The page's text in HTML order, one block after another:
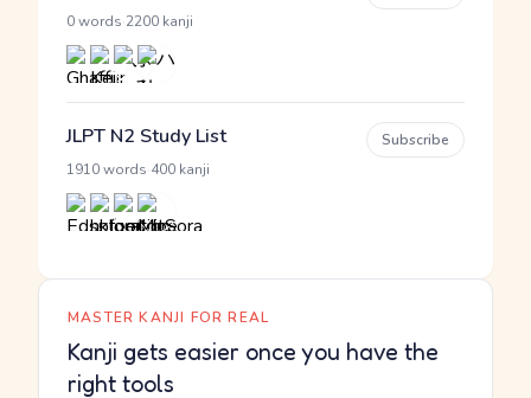
0 words 2200 kanji
JLPT N2 Study List
1910 words 400 kanji
Subscribe
MASTER KANJI FOR REAL
Kanji gets easier once you have the
right tools